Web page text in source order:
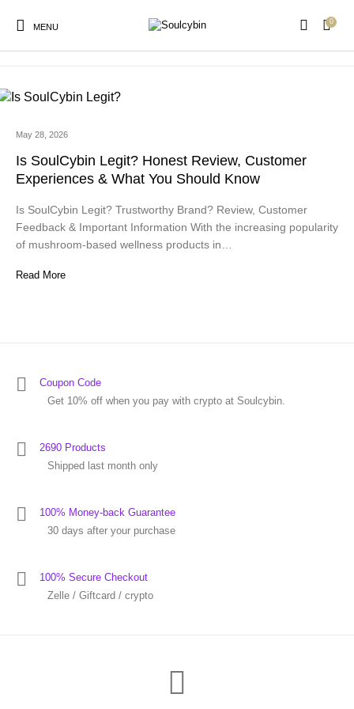
MENU
0
is soulcybin legit
May 28, 2026
Is SoulCybin Legit? Honest Review, Customer
Experiences & What You Should Know
Is SoulCybin Legit? Trustworthy Brand? Review, Customer
Feedback & Important Information With the increasing popularity
of mushroom-based wellness products in…
Read More
Coupon Code
Get 10% off when you pay with crypto at Soulcybin.
2690 Products
Shipped last month only
100% Money-back Guarantee
30 days after your purchase
100% Secure Checkout
Zelle / Giftcard / crypto